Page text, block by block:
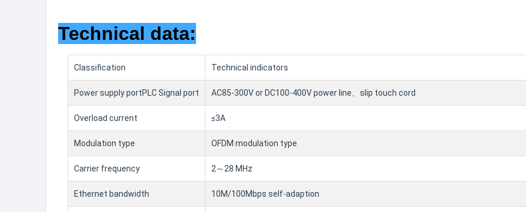
Technical data:
Classification Technical indicators
Power supply portPLC Signal port AC85-300V or DC100-400V power line、slip touch cord
Overload current ≤3A
Modulation type OFDM modulation type
Carrier frequency 2～28 MHz
Ethernet bandwidth 10M/100Mbps self-adaption